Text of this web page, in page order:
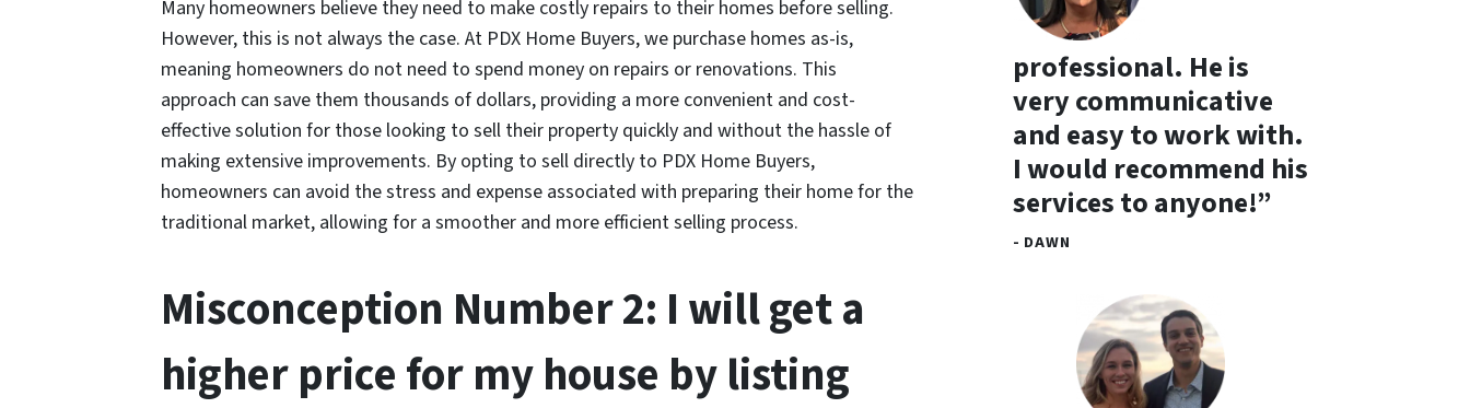
Many homeowners believe they need to make costly repairs to their homes before selling.
However, this is not always the case. At PDX Home Buyers, we purchase homes as-is,
meaning homeowners do not need to spend money on repairs or renovations. This
approach can save them thousands of dollars, providing a more convenient and cost-
effective solution for those looking to sell their property quickly and without the hassle of
making extensive improvements. By opting to sell directly to PDX Home Buyers,
homeowners can avoid the stress and expense associated with preparing their home for the
traditional market, allowing for a smoother and more efficient selling process.
Misconception Number 2: I will get a
higher price for my house by listing
professional. He is
very communicative
and easy to work with.
I would recommend his
services to anyone!”
- DAWN